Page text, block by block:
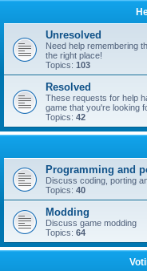
Unresolved
Need help remembering
the right place!
Topics: 103
Resolved
These requests for help
game that you're looking
Topics: 42
Programming and
Discuss coding, porting
Topics: 40
Modding
Discuss game modding
Topics: 64